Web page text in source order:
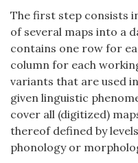
The first step consists
of several maps into a
contains one row for
column for each
variants that are used
given linguistic
cover all (digitized)
thereof defined by
phonology or